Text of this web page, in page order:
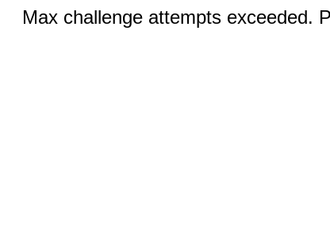
Max challenge attempts exceeded.